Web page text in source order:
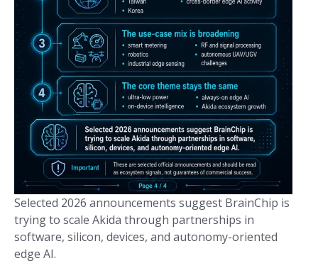
Selected 2026 announcements suggest BrainChip is
trying to scale Akida through partnerships in
software, silicon, devices, and autonomy-oriented
edge AI.